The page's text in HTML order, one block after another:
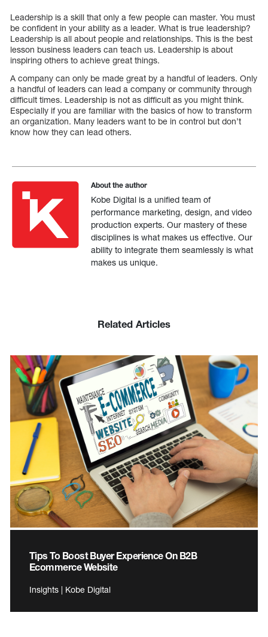
Leadership is a skill that only a few people can master. You must
be confident in your ability as a leader. What is true leadership?
Leadership is all about people and relationships. This is the best
lesson business leaders can teach us. Leadership is about
inspiring others to achieve great things.
A company can only be made great by a handful of leaders. Only
a handful of leaders can lead a company or community through
difficult times. Leadership is not as difficult as you might think.
Especially if you are familiar with the basics of how to transform
an organization. Many leaders want to be in control but don’t
know how they can lead others.
About the author
Kobe Digital is a unified team of
performance marketing, design, and video
production experts. Our mastery of these
disciplines is what makes us effective. Our
ability to integrate them seamlessly is what
makes us unique.
Related Articles
Tips To Boost Buyer Experience On B2B
Ecommerce Website
Insights | Kobe Digital